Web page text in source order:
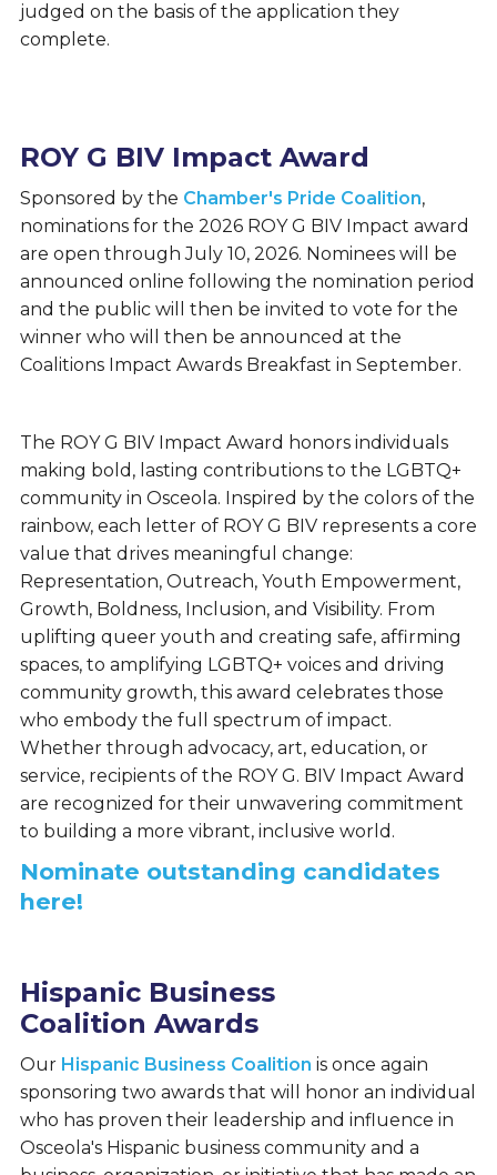
judged on the basis of the application they
complete.
ROY G BIV Impact Award
Sponsored by the Chamber's Pride Coalition,
nominations for the 2026 ROY G BIV Impact award
are open through July 10, 2026. Nominees will be
announced online following the nomination period
and the public will then be invited to vote for the
winner who will then be announced at the
Coalitions Impact Awards Breakfast in September.
The ROY G BIV Impact Award honors individuals
making bold, lasting contributions to the LGBTQ+
community in Osceola. Inspired by the colors of the
rainbow, each letter of ROY G BIV represents a core
value that drives meaningful change:
Representation, Outreach, Youth Empowerment,
Growth, Boldness, Inclusion, and Visibility. From
uplifting queer youth and creating safe, affirming
spaces, to amplifying LGBTQ+ voices and driving
community growth, this award celebrates those
who embody the full spectrum of impact.
Whether through advocacy, art, education, or
service, recipients of the ROY G. BIV Impact Award
are recognized for their unwavering commitment
to building a more vibrant, inclusive world.
Nominate outstanding candidates
here!
Hispanic Business
Coalition Awards
Our Hispanic Business Coalition is once again
sponsoring two awards that will honor an individual
who has proven their leadership and influence in
Osceola's Hispanic business community and a